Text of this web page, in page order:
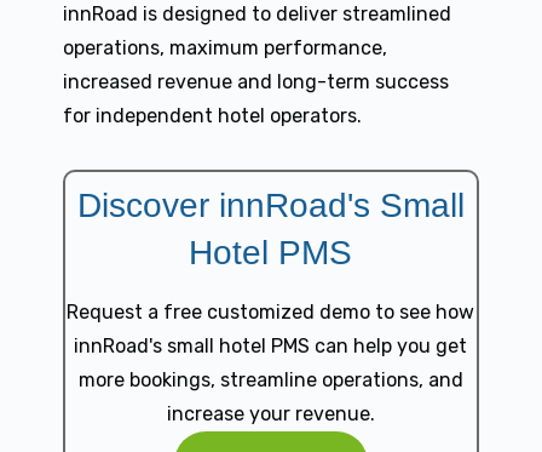
innRoad is designed to deliver streamlined
operations, maximum performance,
increased revenue and long-term success
for independent hotel operators.
Discover innRoad's Small
Hotel PMS
Request a free customized demo to see how
innRoad's small hotel PMS can help you get
more bookings, streamline operations, and
increase your revenue.